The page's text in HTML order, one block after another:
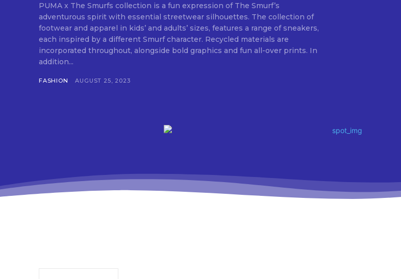
PUMA x The Smurfs collection is a fun expression of The Smurf’s
adventurous spirit with essential streetwear silhouettes. The collection of
footwear and apparel in kids’ and adults’ sizes, features a range of sneakers,
each inspired by a different Smurf character. Recycled materials are
incorporated throughout, alongside bold graphics and fun all-over prints. In
addition...
FASHION AUGUST 25, 2023